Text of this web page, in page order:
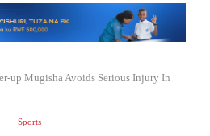
up Mugisha Avoids Serious Injury In
Sports